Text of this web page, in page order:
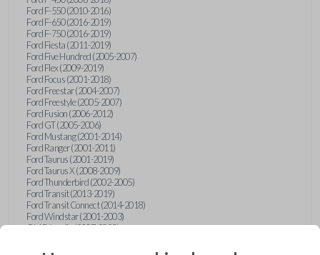
Ford F-550 (2010-2016)
Ford F-650 (2016-2019)
Ford F-750 (2016-2019)
Ford Fiesta (2011-2019)
Ford Five Hundred (2005-2007)
Ford Flex (2009-2019)
Ford Focus (2001-2018)
Ford Freestar (2004-2007)
Ford Freestyle (2005-2007)
Ford Fusion (2006-2012)
Ford GT (2005-2006)
Ford Mustang (2001-2014)
Ford Ranger (2001-2011)
Ford Taurus (2001-2019)
Ford Taurus X (2008-2009)
Ford Thunderbird (2002-2005)
Ford Transit (2013-2019)
Ford Transit Connect (2014-2018)
Ford Windstar (2001-2003)
GMC Acadia (2007-2023)
GMC Envoy (2002-2009)